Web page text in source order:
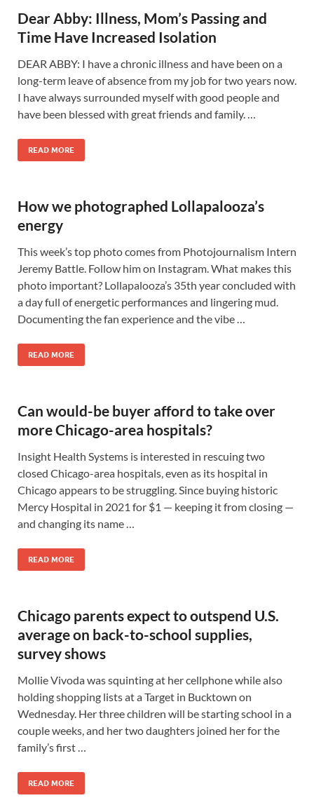
Dear Abby: Illness, Mom’s Passing and
Time Have Increased Isolation
DEAR ABBY: I have a chronic illness and have been on a
long-term leave of absence from my job for two years now.
I have always surrounded myself with good people and
have been blessed with great friends and family. …
READ MORE
How we photographed Lollapalooza’s
energy
This week’s top photo comes from Photojournalism Intern
Jeremy Battle. Follow him on Instagram. What makes this
photo important? Lollapalooza’s 35th year concluded with
a day full of energetic performances and lingering mud.
Documenting the fan experience and the vibe …
READ MORE
Can would-be buyer afford to take over
more Chicago-area hospitals?
Insight Health Systems is interested in rescuing two
closed Chicago-area hospitals, even as its hospital in
Chicago appears to be struggling. Since buying historic
Mercy Hospital in 2021 for $1 — keeping it from closing —
and changing its name …
READ MORE
Chicago parents expect to outspend U.S.
average on back-to-school supplies,
survey shows
Mollie Vivoda was squinting at her cellphone while also
holding shopping lists at a Target in Bucktown on
Wednesday. Her three children will be starting school in a
couple weeks, and her two daughters joined her for the
family’s first …
READ MORE